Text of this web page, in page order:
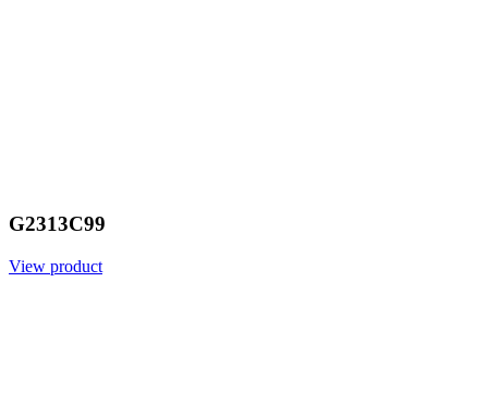
G2313C99
View product